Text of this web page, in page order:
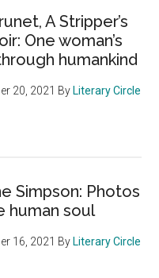
A Stripper’s
One woman’s
humankind
20, 2021 By Literary Circle
Simpson: Photos
human soul
16, 2021 By Literary Circle